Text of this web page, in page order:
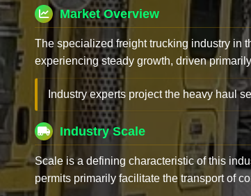
Market Overview
The specialized freight trucking industry in
experiencing steady growth, driven
Industry experts project the heavy haul
Industry Scale
Scale is a defining characteristic of this
permits primarily facilitate the transport of